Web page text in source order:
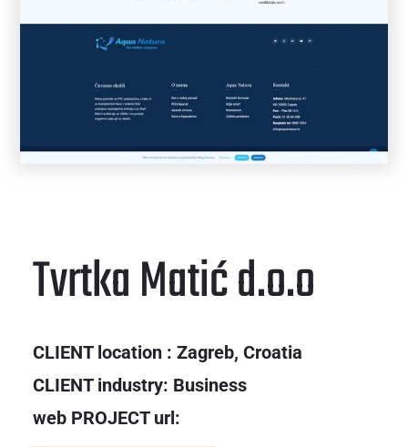
Tvrtka Matić d.o.o
CLIENT location : Zagreb, Croatia
CLIENT industry: Business
web PROJECT url: